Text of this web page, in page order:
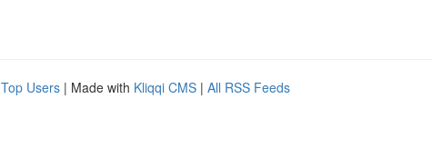
Top Users | Made with Kliqqi CMS | All RSS Feeds